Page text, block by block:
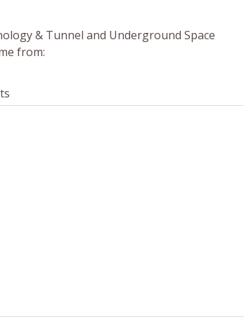
& Tunnel and Underground Space
from: